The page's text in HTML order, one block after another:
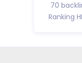
70
Ranking